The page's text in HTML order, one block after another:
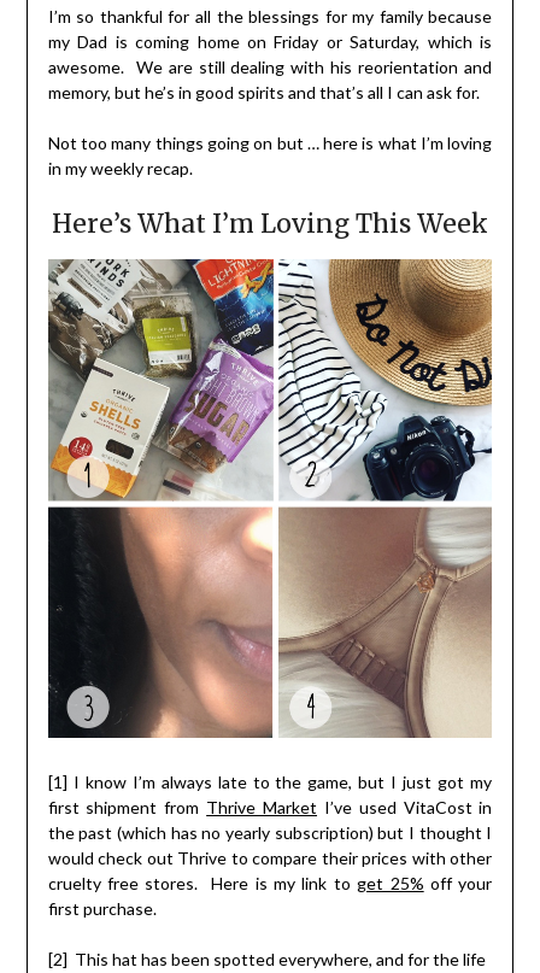
I’m so thankful for all the blessings for my family because
my Dad is coming home on Friday or Saturday, which is
awesome. We are still dealing with his reorientation and
memory, but he’s in good spirits and that’s all I can ask for.
Not too many things going on but … here is what I’m loving
in my weekly recap.
Here’s What I’m Loving This Week
[1] I know I’m always late to the game, but I just got my
first shipment from Thrive Market I’ve used VitaCost in
the past (which has no yearly subscription) but I thought I
would check out Thrive to compare their prices with other
cruelty free stores. Here is my link toget 25% off your
first purchase.
[2] This hat has been spotted everywhere, and for the life